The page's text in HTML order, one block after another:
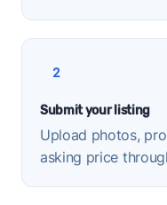
2
Submit your listing
Upload photos,
asking price